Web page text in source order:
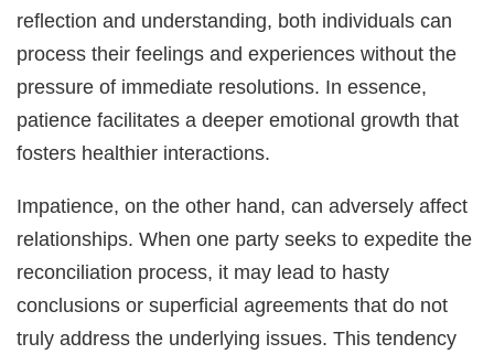
reflection and understanding, both individuals can
process their feelings and experiences without the
pressure of immediate resolutions. In essence,
patience facilitates a deeper emotional growth that
fosters healthier interactions.
Impatience, on the other hand, can adversely affect
relationships. When one party seeks to expedite the
reconciliation process, it may lead to hasty
conclusions or superficial agreements that do not
truly address the underlying issues. This tendency